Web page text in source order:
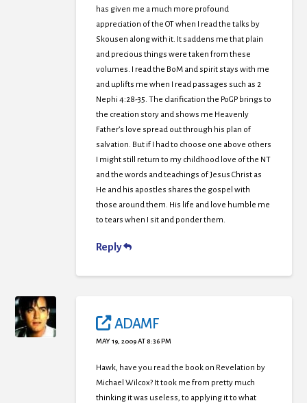
has given me a much more profound
appreciation of the OT when I read the talks by
Skousen along with it. It saddens me that plain
and precious things were taken from these
volumes. I read the BoM and spirit stays with me
and uplifts me when I read passages such as 2
Nephi 4:28-35. The clarification the PoGP brings to
the creation story and shows me Heavenly
Father’s love spread out through his plan of
salvation. But if I had to choose one above others
I might still return to my childhood love of the NT
and the words and teachings of Jesus Christ as
He and his apostles shares the gospel with
those around them. His life and love humble me
to tears when I sit and ponder them.
Reply
ADAMF
MAY 19, 2009 AT 8:36 PM
Hawk, have you read the book on Revelation by
Michael Wilcox? It took me from pretty much
thinking it was useless, to applying it to what